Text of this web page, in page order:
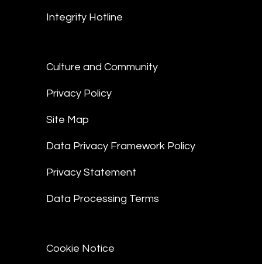
Integrity Hotline
Culture and Community
Privacy Policy
Site Map
Data Privacy Framework Policy
Privacy Statement
Data Processing Terms
Cookie Notice